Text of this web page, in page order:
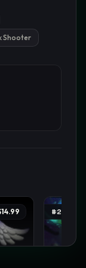
Corporation
Shooter
#2